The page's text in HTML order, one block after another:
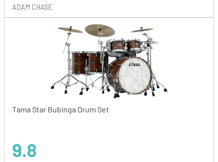
ADAM CHASE
Tama Star Bubinga Drum Set
9.8